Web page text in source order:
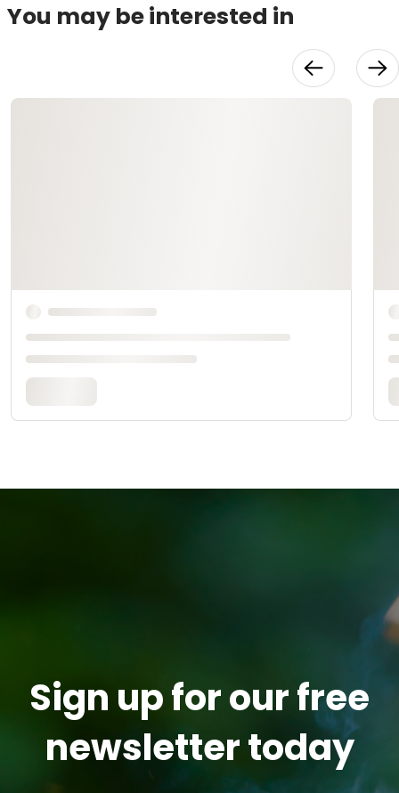
You may be interested in
Sign up for our free
newsletter today